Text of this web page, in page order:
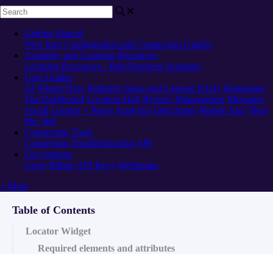
Getting Started
New here Configuration and Connection Guides
Academy and Learning Resources
Learning Resources - Best Practices Academy
User Guides
AI What's New Platform Status and General FAQs Homepage
The Dashboard Location Hub Review Management Messages
Social Locator + Pages Analytics Directories Mobile App 'Near
Me' 360
Connecting Tools
Connection Troubleshooting API
Org Settings
Users Billing API Keys Webhooks
+ More
Table of Contents
Locator Widget
Required elements and attributes